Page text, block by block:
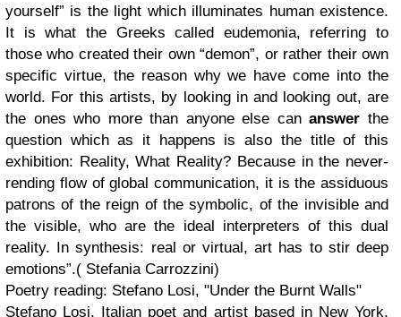
yourself” is the light which illuminates human existence.
It is what the Greeks called eudemonia, referring to
those who created their own “demon”, or rather their own
specific virtue, the reason why we have come into the
world. For this artists, by looking in and looking out, are
the ones who more than anyone else cananswer the
question which as it happens is also the title of this
exhibition: Reality, What Reality? Because in the never-
rending flow of global communication, it is the assiduous
patrons of the reign of the symbolic, of the invisible and
the visible, who are the ideal interpreters of this dual
reality. In synthesis: real or virtual, art has to stir deep
emotions”.( Stefania Carrozzini)
Poetry reading: Stefano Losi, "Under the Burnt Walls"
Stefano Losi, Italian poet and artist based in New York,